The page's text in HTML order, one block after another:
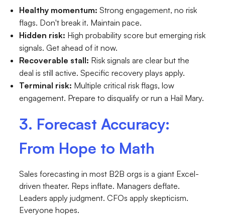
Healthy momentum: Strong engagement, no risk
flags. Don't break it. Maintain pace.
Hidden risk: High probability score but emerging risk
signals. Get ahead of it now.
Recoverable stall: Risk signals are clear but the
deal is still active. Specific recovery plays apply.
Terminal risk: Multiple critical risk flags, low
engagement. Prepare to disqualify or run a Hail Mary.
3. Forecast Accuracy:
From Hope to Math
Sales forecasting in most B2B orgs is a giant Excel-
driven theater. Reps inflate. Managers deflate.
Leaders apply judgment. CFOs apply skepticism.
Everyone hopes.